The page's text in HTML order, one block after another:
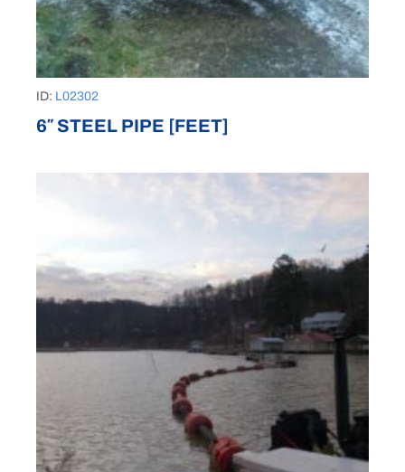
ID: L02302
6″ STEEL PIPE [FEET]